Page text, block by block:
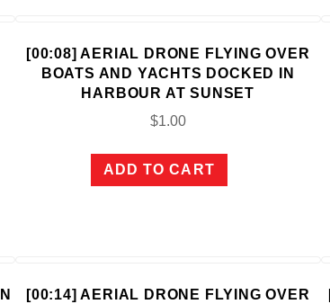
[00:08] AERIAL DRONE FLYING OVER
BOATS AND YACHTS DOCKED IN
HARBOUR AT SUNSET
$1.00
ADD TO CART
[00:14] AERIAL DRONE FLYING OVER